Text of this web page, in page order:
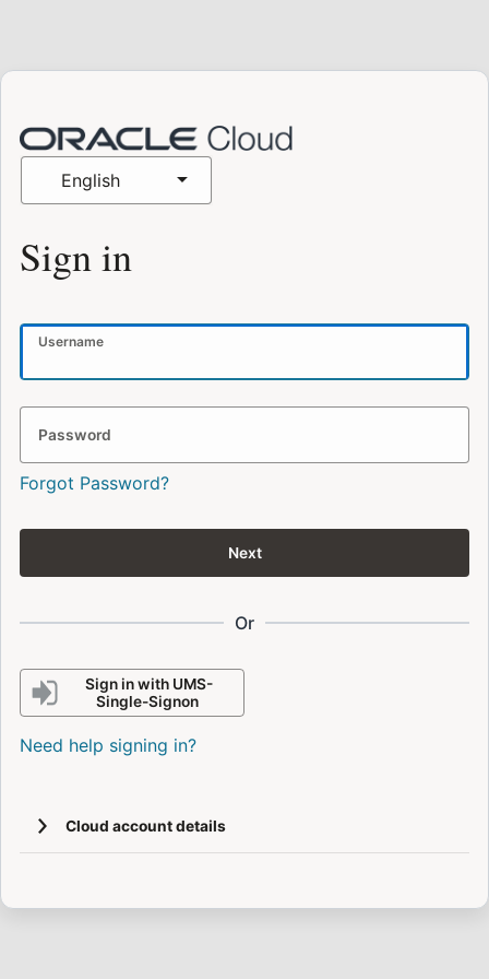
English
Sign in
Username
Password
Forgot Password?
Next
Or
Sign in with UMS-
Single-Signon
Need help signing in?
Cloud account details